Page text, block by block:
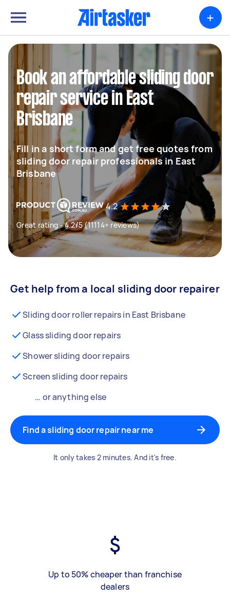
+
Book an affordable sliding door
repair service in East
Brisbane
Fill in a short form and get free quotes from
sliding door repair professionals in East
Brisbane
4.2
Great rating - 4.2/5 (11114+ reviews)
Get help from a local sliding door repairer
Sliding door roller repairs in East Brisbane
Glass sliding door repairs
Shower sliding door repairs
Screen sliding door repairs
… or anything else
Find a sliding door repair near me
It only takes 2 minutes. And it's free.
Up to 50% cheaper than franchise
dealers